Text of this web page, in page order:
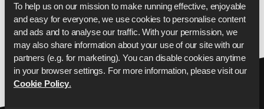
To help us on our mission to make running effective, enjoyable
and easy for everyone, we use cookies to personalise content
and ads and to analyse our traffic. With your permission, we
may also share information about your use of our site with our
partners (e.g. for marketing). You can disable cookies anytime
in your browser settings. For more information, please visit our
Cookie Policy.
13
2:38:40
13.1
2:40:00